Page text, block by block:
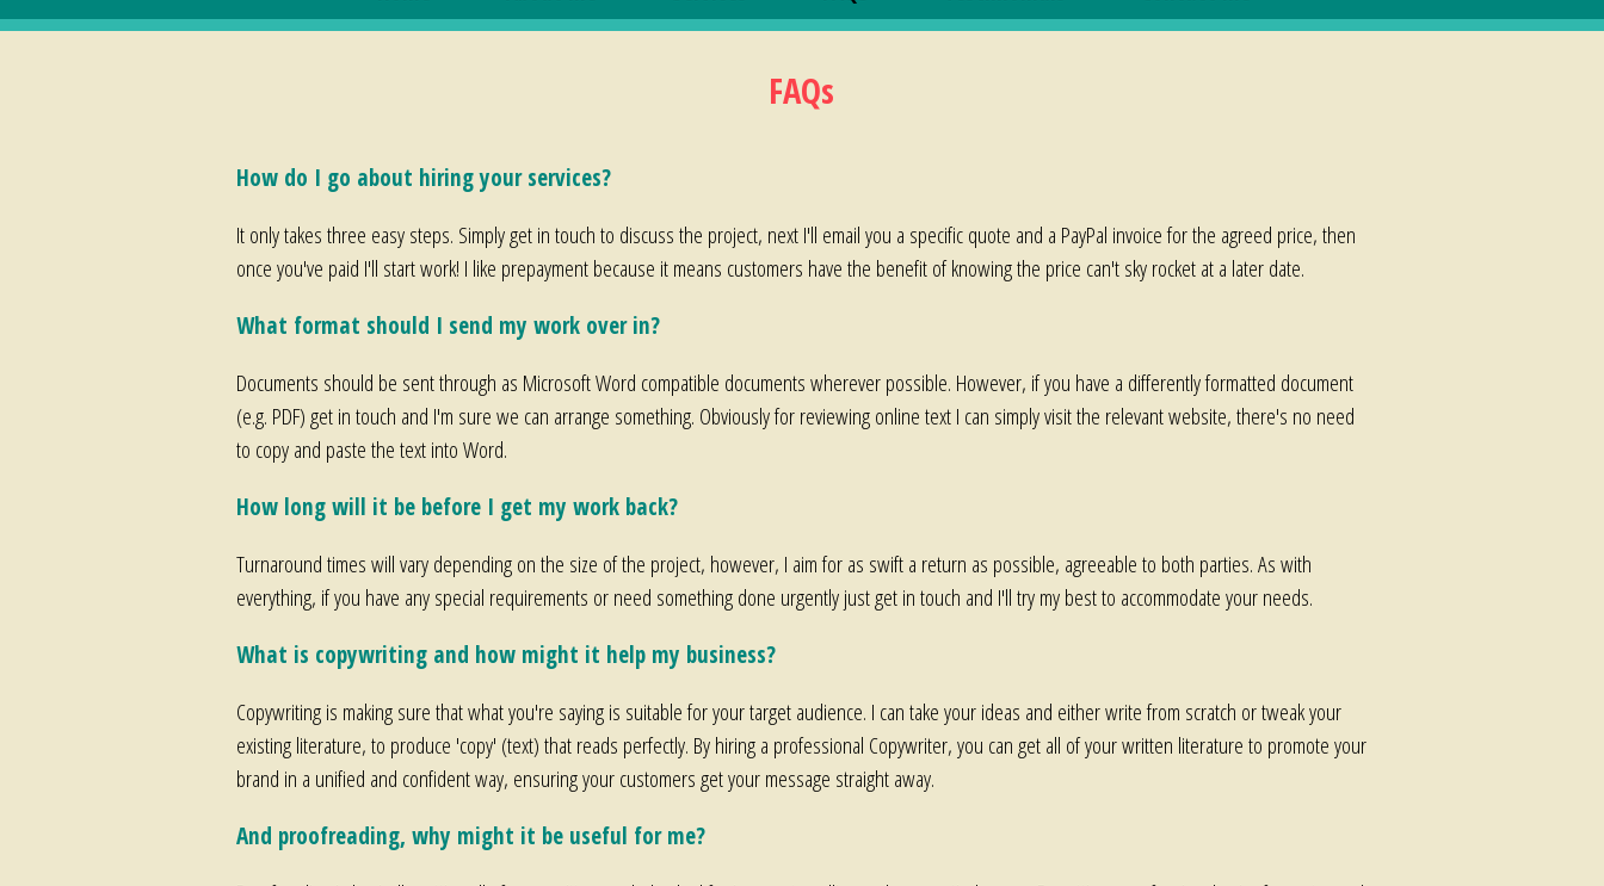
FAQs
How do I go about hiring your services?
It only takes three easy steps. Simply get in touch to discuss the project, next I'll email you a specific quote and a PayPal invoice for the agreed price, then
once you've paid I'll start work! I like prepayment because it means customers have the benefit of knowing the price can't sky rocket at a later date.
What format should I send my work over in?
Documents should be sent through as Microsoft Word compatible documents wherever possible. However, if you have a differently formatted document
(e.g. PDF) get in touch and I'm sure we can arrange something. Obviously for reviewing online text I can simply visit the relevant website, there's no need
to copy and paste the text into Word.
How long will it be before I get my work back?
Turnaround times will vary depending on the size of the project, however, I aim for as swift a return as possible, agreeable to both parties. As with
everything, if you have any special requirements or need something done urgently just get in touch and I'll try my best to accommodate your needs.
What is copywriting and how might it help my business?
Copywriting is making sure that what you're saying is suitable for your target audience. I can take your ideas and either write from scratch or tweak your
existing literature, to produce 'copy' (text) that reads perfectly. By hiring a professional Copywriter, you can get all of your written literature to promote your
brand in a unified and confident way, ensuring your customers get your message straight away.
And proofreading, why might it be useful for me?